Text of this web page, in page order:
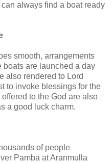
always find a boat ready
smooth, arrangements
boats are launched a day
also rendered to Lord
to invoke blessings for the
to the God are also
a good luck charm.
of people
Pamba at Aranmulla